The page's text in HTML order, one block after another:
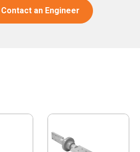
Contact an Engineer